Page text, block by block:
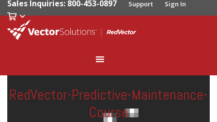
Sales Inquiries: 800-453-0897 Support Sign In
RedVector-Predictive-Maintenance-
Course